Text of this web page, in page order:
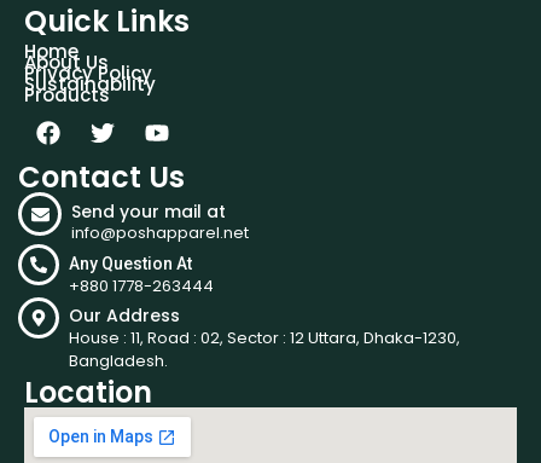
Quick Links
Home
About Us
Privacy Policy
Sustainability
Products
Contact Us
Send your mail at
info@poshapparel.net
Any Question At
+880 1778-263444
Our Address
House : 11, Road : 02, Sector : 12 Uttara, Dhaka-1230,
Bangladesh.
Location